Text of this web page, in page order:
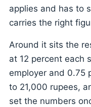
applies and has to
carries the right
Around it sits the
at 12 percent each
employer and 0.75
to 21,000 rupees,
set the numbers